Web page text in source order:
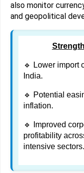
also monitor
and geopolitical
🔹 Lower import
India.
🔹 Potential
inflation.
🔹 Improved
profitability
intensive sectors.